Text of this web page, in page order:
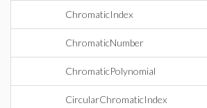
ChromaticIndex
ChromaticNumber
ChromaticPolynomial
CircularChromaticIndex